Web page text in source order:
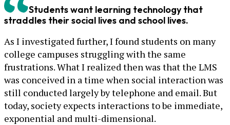
Students want learning technology that
straddles their social lives and school lives.
As I investigated further, I found students on many
college campuses struggling with the same
frustrations. What I realized then was that the LMS
was conceived in a time when social interaction was
still conducted largely by telephone and email. But
today, society expects interactions to be immediate,
exponential and multi-dimensional.